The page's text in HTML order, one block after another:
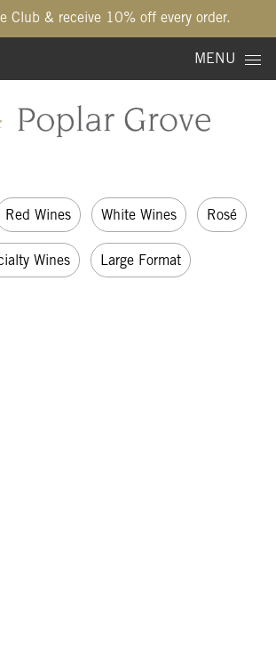
Club & receive 10% off every order.
MENU
Red Wines White Wines Rosé
Wines Large Format